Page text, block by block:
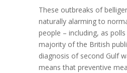
These outbreaks of
naturally alarming to
people – including, as
majority of the British
diagnosis of second Gulf
means that preventive